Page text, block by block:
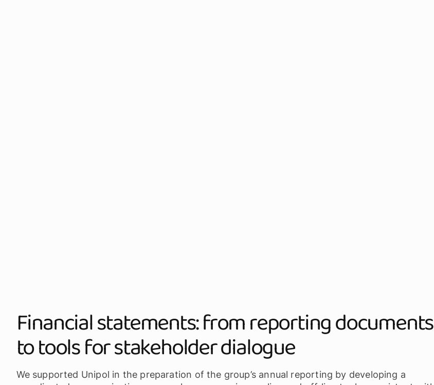
Financial statements: from reporting documents
to tools for stakeholder dialogue
We supported Unipol in the preparation of the group’s annual reporting by developing a